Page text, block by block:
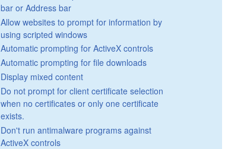
bar or Address bar
Allow websites to prompt for information by
using scripted windows
Automatic prompting for ActiveX controls
Automatic prompting for file downloads
Display mixed content
Do not prompt for client certificate selection
when no certificates or only one certificate
exists.
Don't run antimalware programs against
ActiveX controls